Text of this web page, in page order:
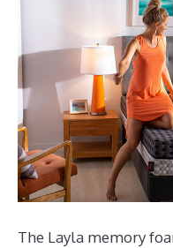
The Layla memory